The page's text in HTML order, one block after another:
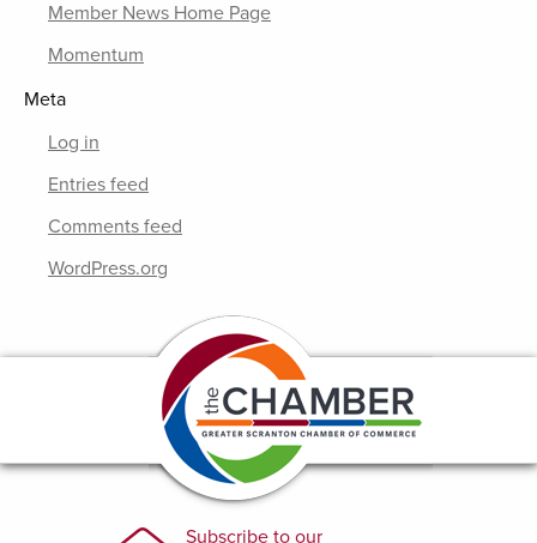
Member News Home Page
Momentum
Meta
Log in
Entries feed
Comments feed
WordPress.org